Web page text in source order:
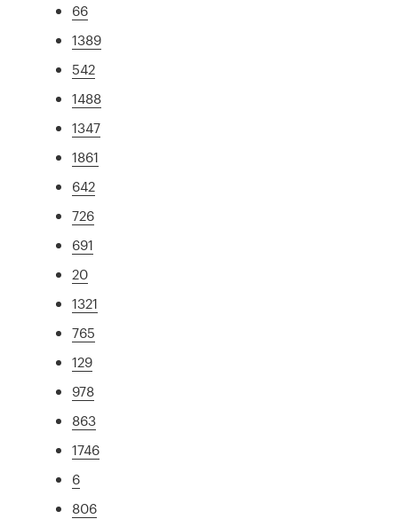
66
1389
542
1488
1347
1861
642
726
691
20
1321
765
129
978
863
1746
6
806